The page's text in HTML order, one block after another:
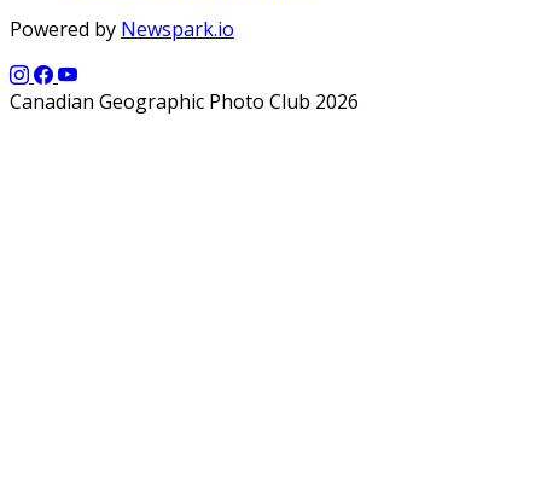
Powered by Newspark.io
Canadian Geographic Photo Club 2026